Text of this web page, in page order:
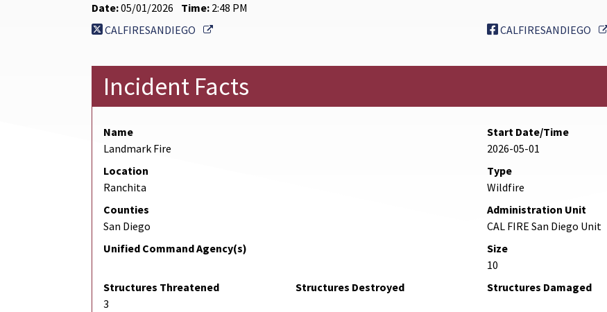
Date:05/01/2026 Time: 2:48 PM
CALFIRESANDIEGO
External Link CALFIRESANDIEGO
Incident Facts
Name
Landmark Fire
Start Date/Time
2026-05-01
Location
Ranchita
Type
Wildfire
Counties
San Diego
Administration Unit
CAL FIRE San Diego Unit
Unified Command Agency(s)
Size
10
Structures Threatened
3
Structures Destroyed Structures Damaged